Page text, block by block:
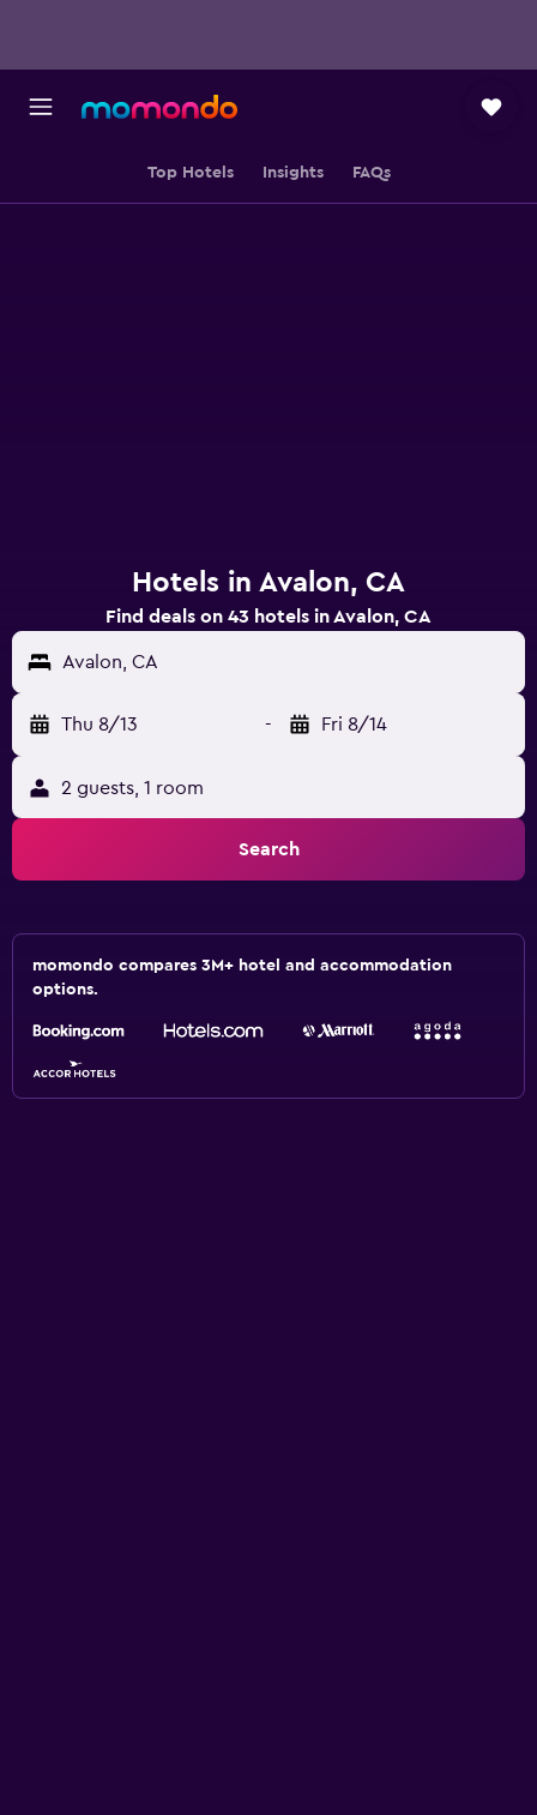
Top Hotels Insights FAQs
Hotels in Avalon, CA
Find deals on 43 hotels in Avalon, CA
Avalon, CA
Thu 8/13 - Fri 8/14
2 guests, 1 room
Search
momondo compares 3M+ hotel and accommodation
options.